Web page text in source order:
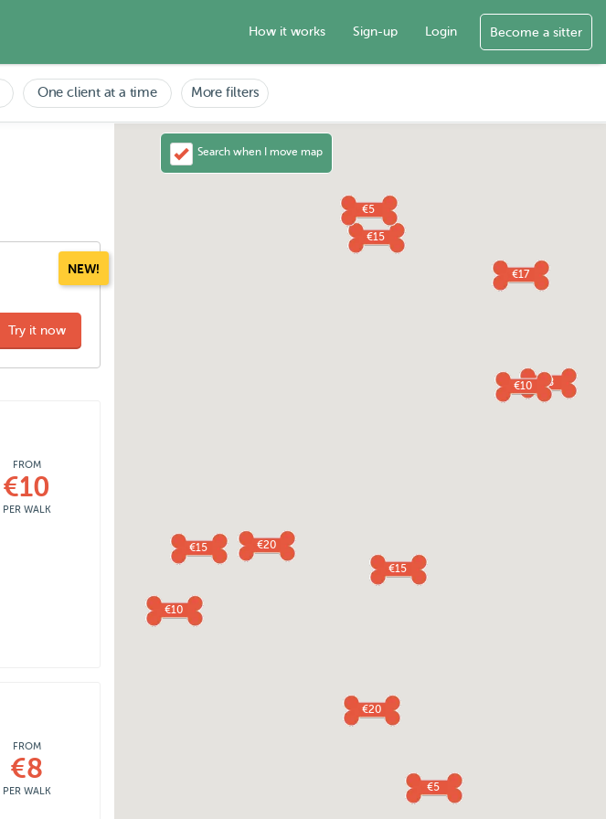
How it works Sign-up Login Become a sitter
One client at a time More filters
NEW!
Try it now
FROM
€10
PER WALK
FROM
€8
PER WALK
€10
€8
€17
€20
€15
€15
€20
€15
€10
€5
€5
Search when I move map